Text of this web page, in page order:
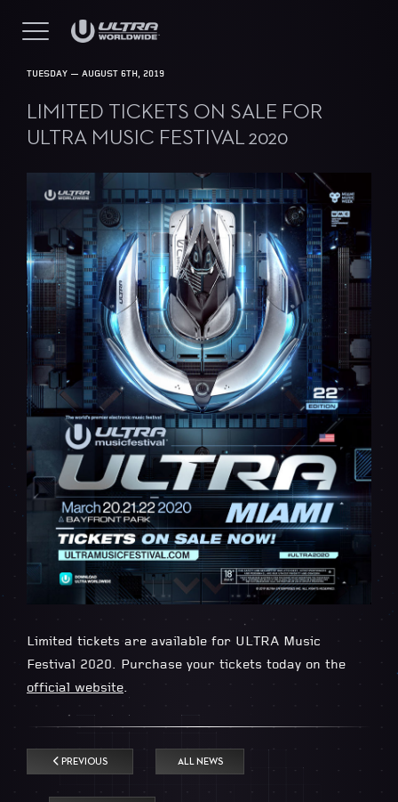
TUESDAY — AUGUST 6TH, 2019
LIMITED TICKETS ON SALE FOR
ULTRA MUSIC FESTIVAL 2020
Limited tickets are available for ULTRA Music
Festival 2020. Purchase your tickets today on the
official website.
PREVIOUS ALL NEWS